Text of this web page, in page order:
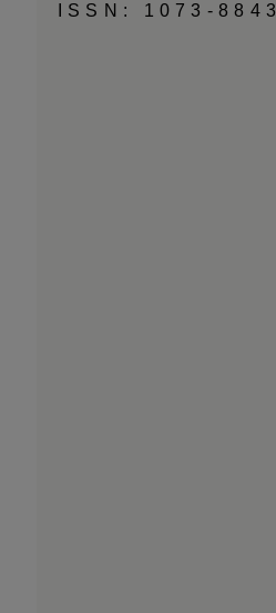
ISSN: 1073-8843